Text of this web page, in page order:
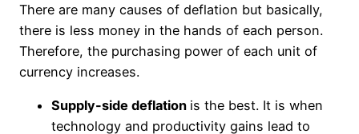
There are many causes of deflation but basically,
there is less money in the hands of each person.
Therefore, the purchasing power of each unit of
currency increases.
Supply-side deflation is the best. It is when
technology and productivity gains lead to